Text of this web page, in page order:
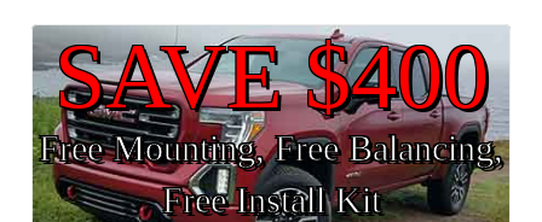
SAVE $400
Free Mounting, Free Balancing,
Free Install Kit